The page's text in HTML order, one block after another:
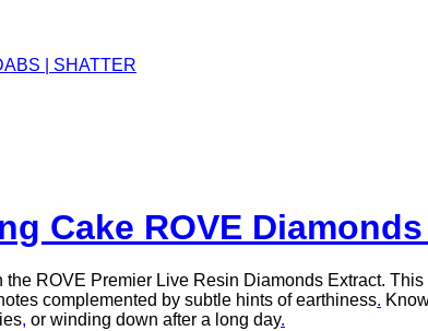
| SHATTER
Cake ROVE
ROVE Premier Live Resin Diamonds Extract.
complemented by subtle hints of earthiness.
, or winding down after a long day.